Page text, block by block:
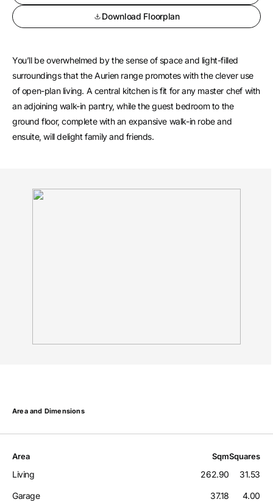
Download Floorplan
You’ll be overwhelmed by the sense of space and light-filled
surroundings that the Aurien range promotes with the clever use
of open-plan living. A central kitchen is fit for any master chef with
an adjoining walk-in pantry, while the guest bedroom to the
ground floor, complete with an expansive walk-in robe and
ensuite, will delight family and friends.
Area and Dimensions
Area SqmSquares
Living 262.90 31.53
Garage 37.18 4.00